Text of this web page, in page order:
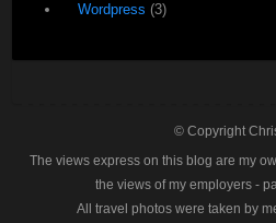
Wordpress (3)
© Copyright
The views express on this blog are my
the views of my employers -
All travel photos were taken by